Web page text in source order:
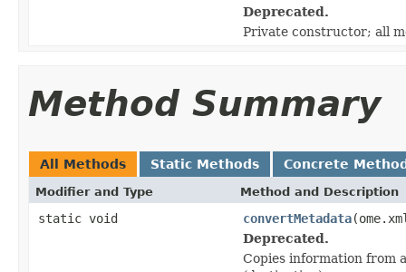
Deprecated.
Private constructor; all
Method Summary
All Methods Static Methods Concrete
Modifier and Type Method and Description
static void convertMetadata
Deprecated.
Copies information from